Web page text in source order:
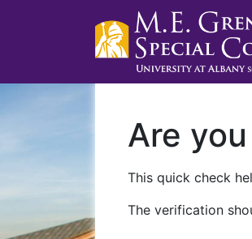
Are
This quick check
The verification